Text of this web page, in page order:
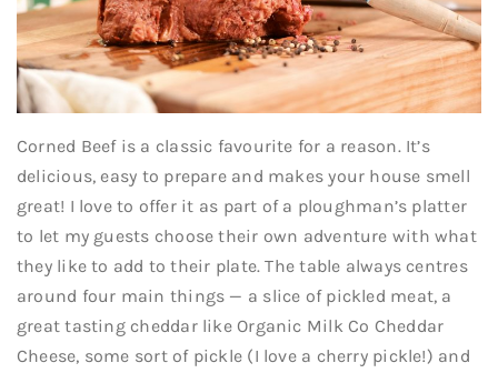
Corned Beef is a classic favourite for a reason. It’s
delicious, easy to prepare and makes your house smell
great! I love to offer it as part of a ploughman’s platter
to let my guests choose their own adventure with what
they like to add to their plate. The table always centres
around four main things — a slice of pickled meat, a
great tasting cheddar like Organic Milk Co Cheddar
Cheese, some sort of pickle (I love a cherry pickle!) and